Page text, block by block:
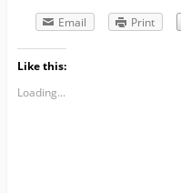
Email
Print
Like this:
Loading...